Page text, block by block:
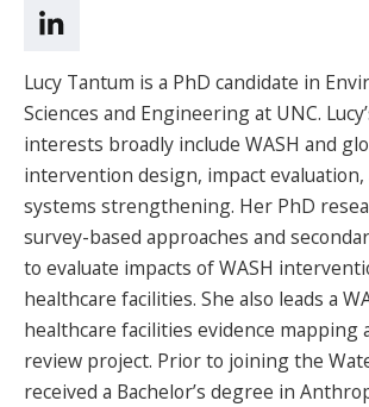
Lucy Tantum is a PhD candidate in
Sciences and Engineering at UNC.
interests broadly include WASH and
intervention design, impact evaluation,
systems strengthening. Her PhD
survey-based approaches and
to evaluate impacts of WASH
healthcare facilities. She also leads a
healthcare facilities evidence mapping
review project. Prior to joining the
received a Bachelor’s degree in